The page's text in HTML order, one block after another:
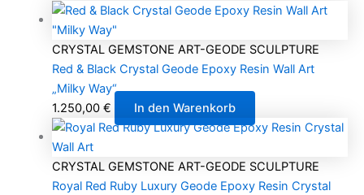
CRYSTAL GEMSTONE ART-GEODE SCULPTURE
Red & Black Crystal Geode Epoxy Resin Wall Art
„Milky Way“
1.250,00 € In den Warenkorb
CRYSTAL GEMSTONE ART-GEODE SCULPTURE
Royal Red Ruby Luxury Geode Epoxy Resin Crystal